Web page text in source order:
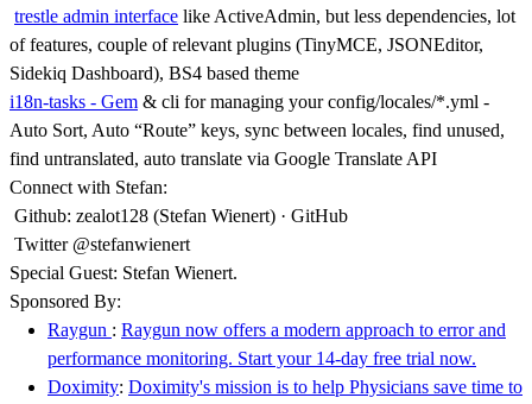
trestle admin interface like ActiveAdmin, but less dependencies, lot
of features, couple of relevant plugins (TinyMCE, JSONEditor,
Sidekiq Dashboard), BS4 based theme
i18n-tasks - Gem & cli for managing your config/locales/*.yml -
Auto Sort, Auto “Route” keys, sync between locales, find unused,
find untranslated, auto translate via Google Translate API
Connect with Stefan:
Github: zealot128 (Stefan Wienert) · GitHub
Twitter @stefanwienert
Special Guest: Stefan Wienert.
Sponsored By:
Raygun : Raygun now offers a modern approach to error and
performance monitoring. Start your 14-day free trial now.
Doximity: Doximity's mission is to help Physicians save time to